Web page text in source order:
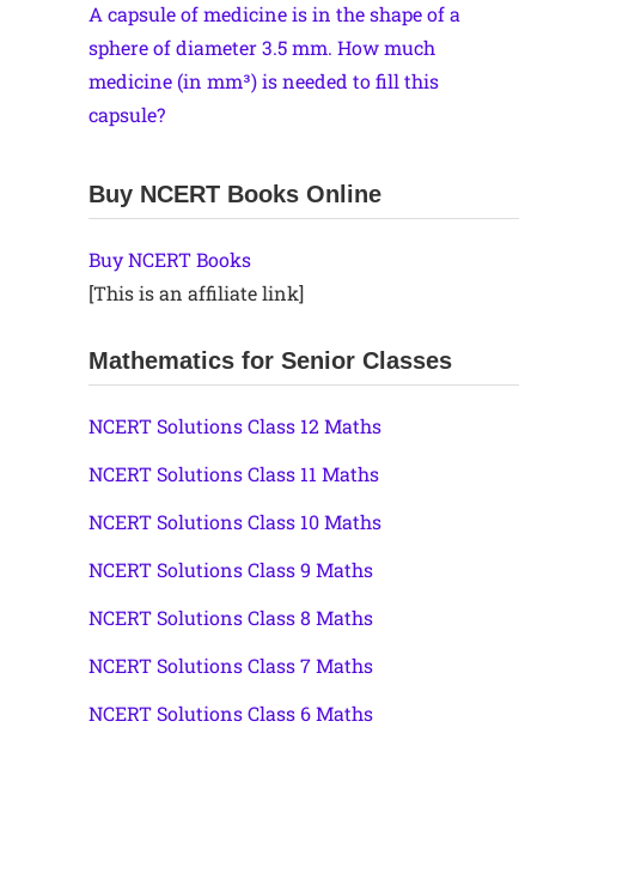
A capsule of medicine is in the shape of a
sphere of diameter 3.5 mm. How much
medicine (in mm³) is needed to fill this
capsule?
Buy NCERT Books Online
Buy NCERT Books
[This is an affiliate link]
Mathematics for Senior Classes
NCERT Solutions Class 12 Maths
NCERT Solutions Class 11 Maths
NCERT Solutions Class 10 Maths
NCERT Solutions Class 9 Maths
NCERT Solutions Class 8 Maths
NCERT Solutions Class 7 Maths
NCERT Solutions Class 6 Maths